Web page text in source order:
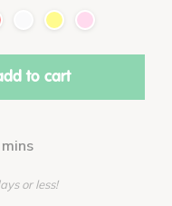
to cart
or less!